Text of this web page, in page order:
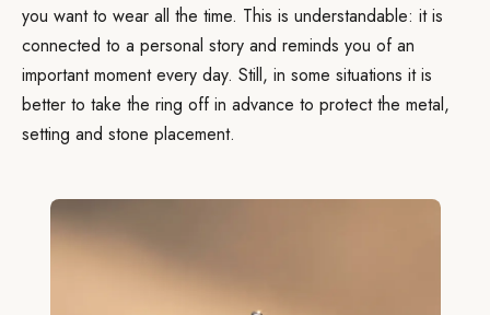
you want to wear all the time. This is understandable: it is
connected to a personal story and reminds you of an
important moment every day. Still, in some situations it is
better to take the ring off in advance to protect the metal,
setting and stone placement.